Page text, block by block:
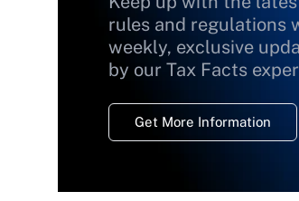
rules and regulations
weekly, exclusive
by our Tax Facts
Get More Information